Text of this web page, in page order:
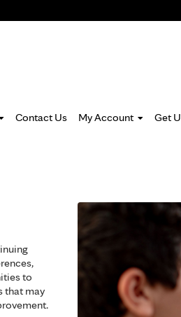
Contact Us My Account Get
to
that may